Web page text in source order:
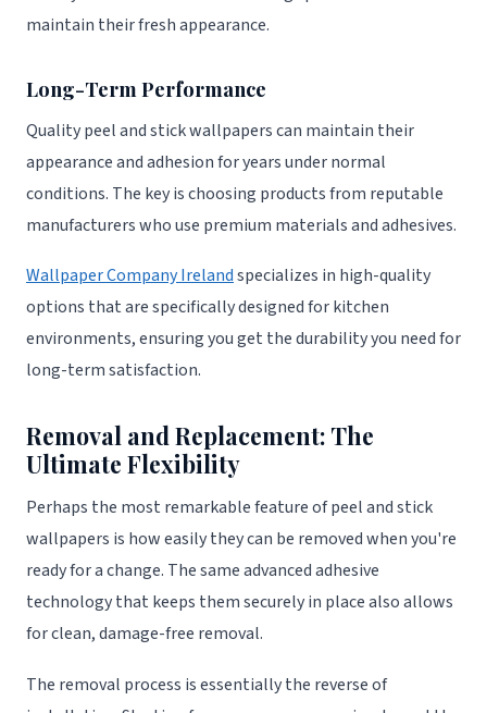
maintain their fresh appearance.
Long-Term Performance
Quality peel and stick wallpapers can maintain their
appearance and adhesion for years under normal
conditions. The key is choosing products from reputable
manufacturers who use premium materials and adhesives.
Wallpaper Company Irelandspecializes in high-quality
options that are specifically designed for kitchen
environments, ensuring you get the durability you need for
long-term satisfaction.
Removal and Replacement: The
Ultimate Flexibility
Perhaps the most remarkable feature of peel and stick
wallpapers is how easily they can be removed when you're
ready for a change. The same advanced adhesive
technology that keeps them securely in place also allows
for clean, damage-free removal.
The removal process is essentially the reverse of